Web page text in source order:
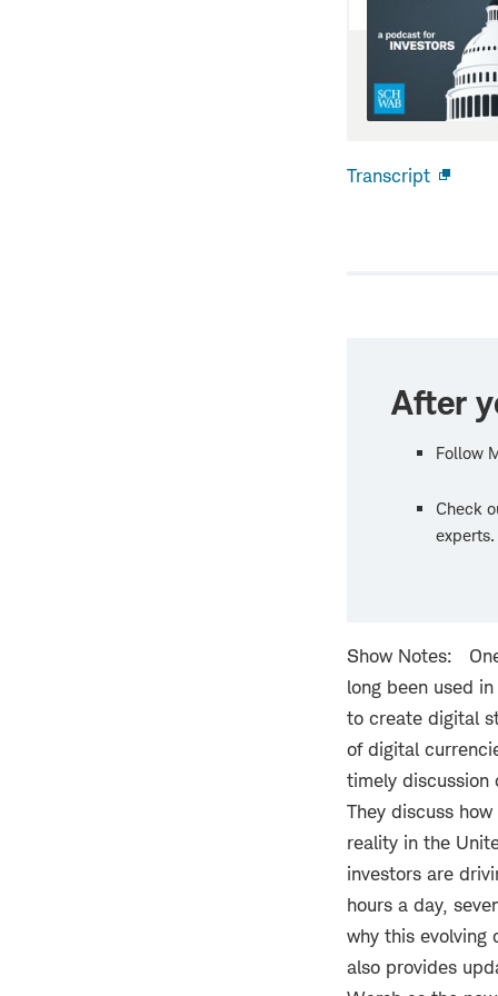
Transcript
After
Follow
Check
experts.
Show Notes:
long been used
to create digital
of digital
timely discussion
They discuss
reality in the
investors are
hours a day,
why this evolving
also provides